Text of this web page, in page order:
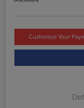
Customize Your